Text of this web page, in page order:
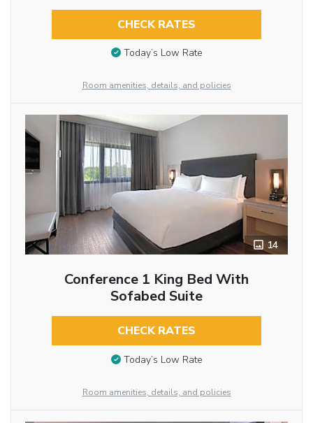
CHECK RATES
Today’s Low Rate
Room amenities, details, and policies
14
Conference 1 King Bed With
Sofabed Suite
CHECK RATES
Today’s Low Rate
Room amenities, details, and policies